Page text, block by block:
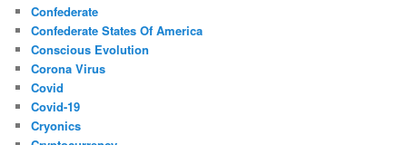
Confederate
Confederate States Of America
Conscious Evolution
Corona Virus
Covid
Covid-19
Cryonics